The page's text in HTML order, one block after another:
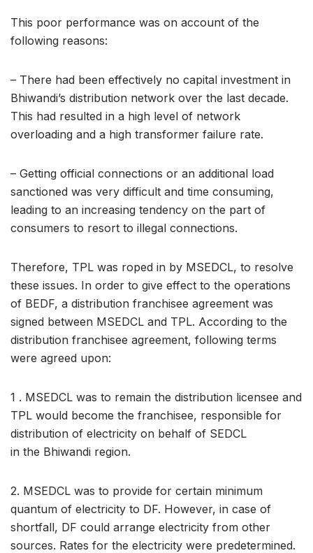
This poor performance was on account of the
following reasons:
– There had been effectively no capital investment in
Bhiwandi’s distribution network over the last decade.
This had resulted in a high level of network
overloading and a high transformer failure rate.
– Getting official connections or an additional load
sanctioned was very difficult and time consuming,
leading to an increasing tendency on the part of
consumers to resort to illegal connections.
Therefore, TPL was roped in by MSEDCL, to resolve
these issues. In order to give effect to the operations
of BEDF, a distribution franchisee agreement was
signed between MSEDCL and TPL. According to the
distribution franchisee agreement, following terms
were agreed upon:
1 . MSEDCL was to remain the distribution licensee and
TPL would become the franchisee, responsible for
distribution of electricity on behalf of SEDCL
in the Bhiwandi region.
2. MSEDCL was to provide for certain minimum
quantum of electricity to DF. However, in case of
shortfall, DF could arrange electricity from other
sources. Rates for the electricity were predetermined.